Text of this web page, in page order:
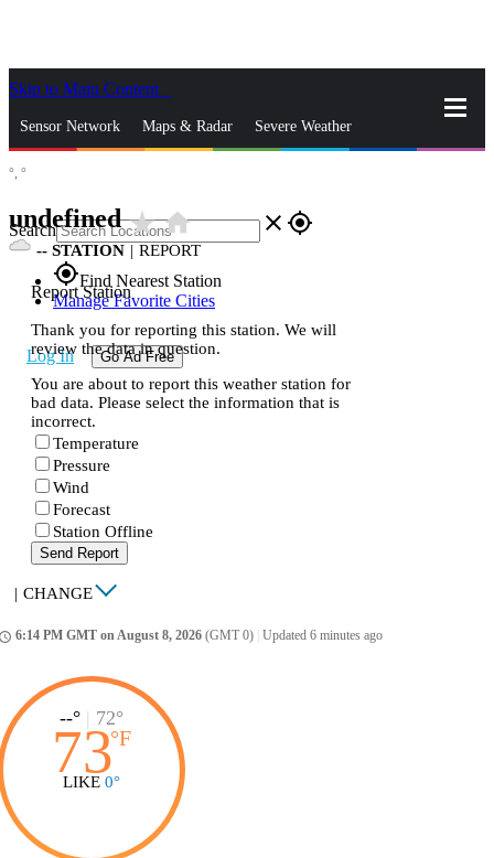
Skip to Main Content
Sensor Network Maps & Radar Severe Weather
Search close gps_fixed
gps_fixedFind Nearest Station
Manage Favorite Cities
Log In Go Ad Free
°, °
undefinedstar_ratehome
-- STATION | REPORT
Report Station
Thank you for reporting this station. We will
review the data in question.
You are about to report this weather station for
bad data. Please select the information that is
incorrect.
Temperature
Pressure
Wind
Forecast
Station Offline
Send Report
| CHANGE
6:14 PM GMT on August 8, 2026 (GMT 0) Updated 6 minutes ago
--° | 72°
73°F
LIKE 0°